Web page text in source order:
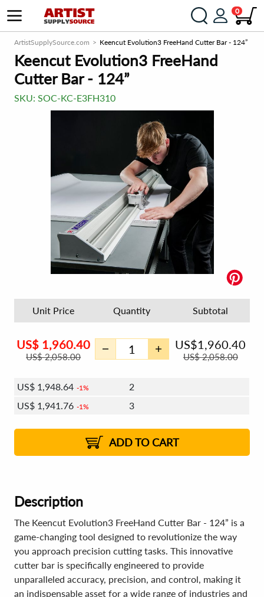
0
ArtistSupplySource.com Keencut Evolution3 FreeHand Cutter Bar - 124”
Keencut Evolution3 FreeHand
Cutter Bar - 124”
SKU: SOC-KC-E3FH310
Unit Price Quantity Subtotal
US$ 1,960.40
US$2,058.00
US$1,960.40
US$2,058.00
US$ 1,948.64 1%
2
US$ 1,941.76 1%
3
2%
US$1,925.11 2% 8 - 11
US$1,918.23 2% 12+
ADD TO CART
Description
The Keencut Evolution3 FreeHand Cutter Bar - 124” is a
game-changing tool designed to revolutionize the way
you approach precision cutting tasks. This innovative
cutter bar is specifically engineered to provide
unparalleled accuracy, precision, and control, making it
an indispensable asset for a wide range of industries and